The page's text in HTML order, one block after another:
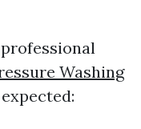
Washing